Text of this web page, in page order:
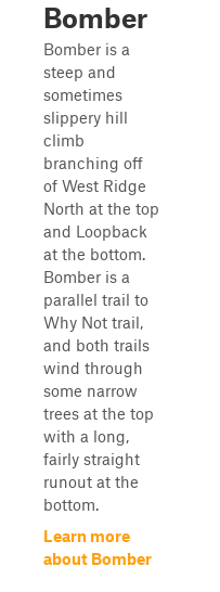
Bomber
Bomber is a
steep and
sometimes
slippery hill
climb
branching off
of West Ridge
North at the top
and Loopback
at the bottom.
Bomber is a
parallel trail to
Why Not trail,
and both trails
wind through
some narrow
trees at the top
with a long,
fairly straight
runout at the
bottom.
Learn more
about Bomber